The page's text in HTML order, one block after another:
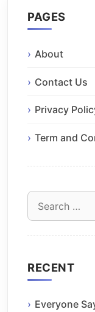
PAGES
About
Contact Us
Privacy
Term and
Search
for:
RECENT
Everyone